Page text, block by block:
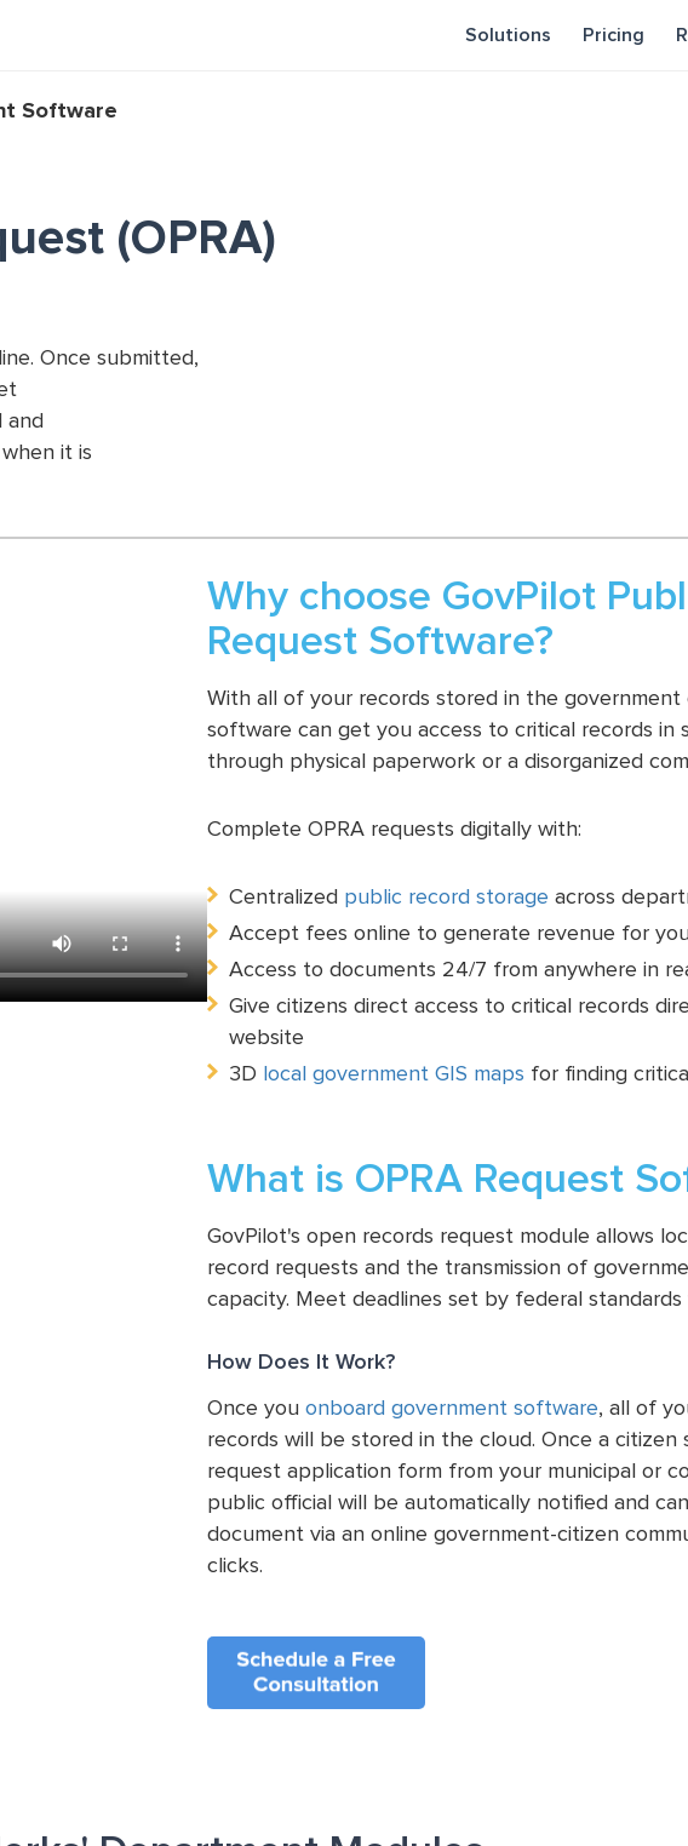
Solutions Pricing
Software
(OPRA)
Once submitted,
and
it is
Why choose GovPilot
Request Software?
With all of your records stored in the
software can get you access to critical records in
through physical paperwork or a disorganized
Complete OPRA requests digitally with:
Centralized public record storage across
Accept fees online to generate revenue for
Access to documents 24/7 from anywhere in
Give citizens direct access to critical records
website
3D local government GIS maps for finding
What is OPRA Request
GovPilot's open records request module allows
record requests and the transmission of
capacity. Meet deadlines set by federal standards
How Does It Work?
Once you onboard government software, all of
records will be stored in the cloud. Once a citizen
request application form from your municipal or
public official will be automatically notified and
document via an online government-citizen
clicks.